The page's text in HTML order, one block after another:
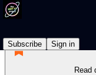
Subscribe
Sign in
Read